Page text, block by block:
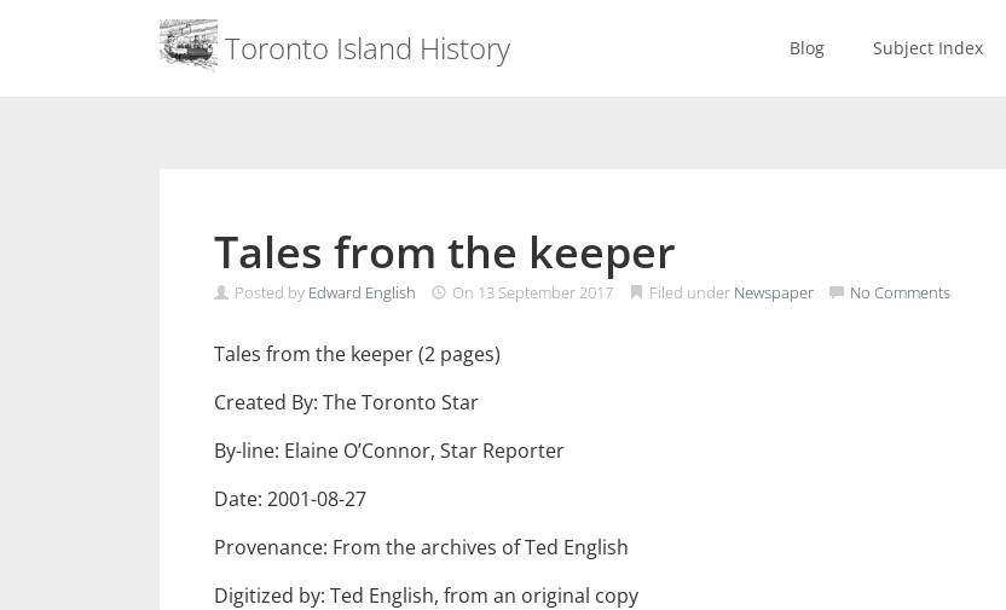
Toronto Island History
Menu
Blog Subject Index
Tales from the keeper
Posted by Edward English On 13 September 2017 Filed under Newspaper No Comments
Tales from the keeper (2 pages)
Created By: The Toronto Star
By-line: Elaine O’Connor, Star Reporter
Date: 2001-08-27
Provenance: From the archives of Ted English
Digitized by: Ted English, from an original copy